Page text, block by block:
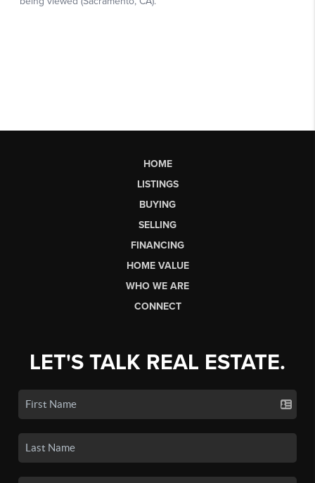
HOME
LISTINGS
BUYING
SELLING
FINANCING
HOME VALUE
WHO WE ARE
CONNECT
LET'S TALK REAL ESTATE.